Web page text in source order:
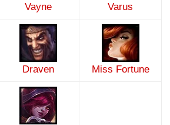
Vayne Varus
Draven Miss Fortune